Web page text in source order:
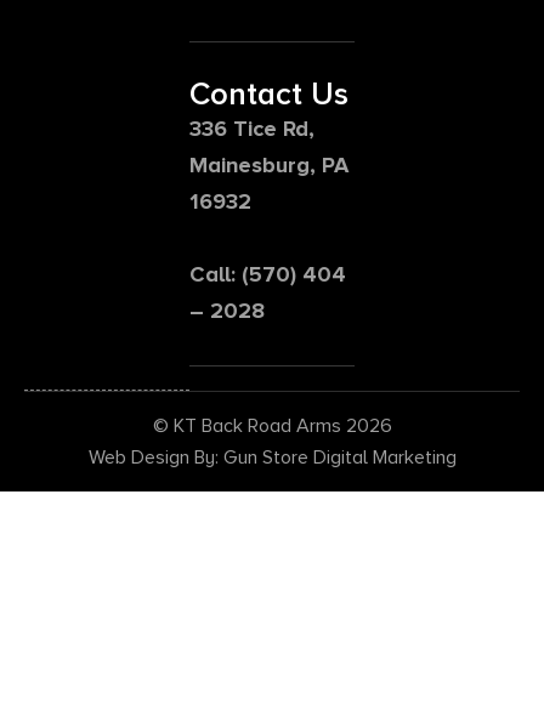
Contact Us
336 Tice Rd,
Mainesburg, PA
16932
Call: (570) 404
– 2028
© KT Back Road Arms 2026
Web Design By: Gun Store Digital Marketing